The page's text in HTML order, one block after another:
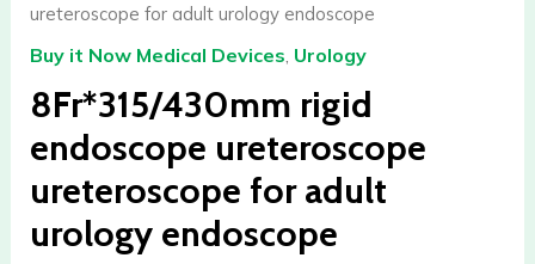
ureteroscope for adult urology endoscope
Buy it Now Medical Devices, Urology
8Fr*315/430mm rigid
endoscope ureteroscope
ureteroscope for adult
urology endoscope
urology
endoscope
quantity